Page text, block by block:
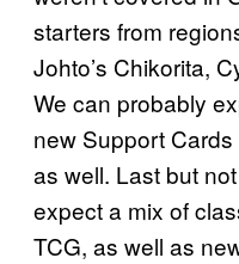
starters from
Johto’s Chikorita,
We can probably
new Support
as well. Last but
expect a mix of
TCG, as well as